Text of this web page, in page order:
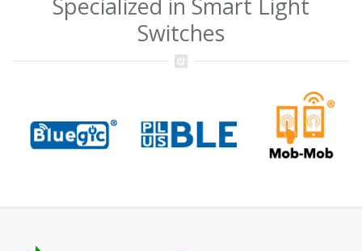
Specialized in Smart Light
Switches